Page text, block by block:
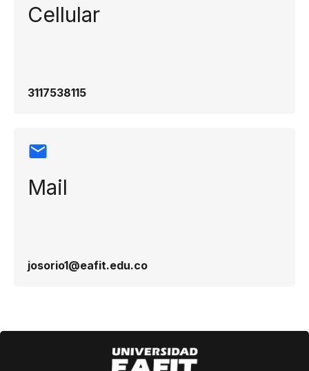
Cellular
3117538115
Mail
josorio1@eafit.edu.co